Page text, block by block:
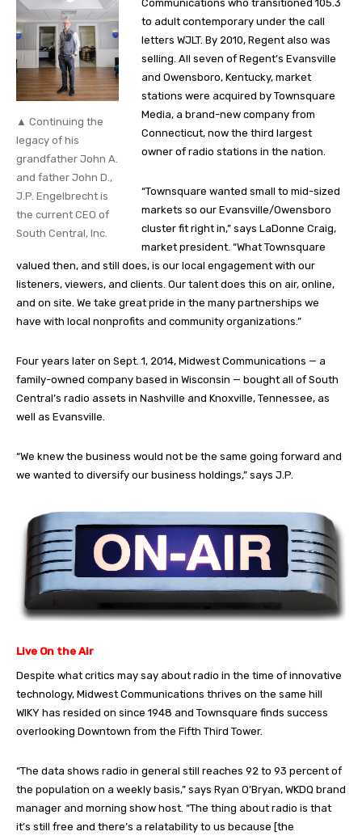
▲ Continuing the
legacy of his
grandfather John A.
and father John D.,
J.P. Engelbrecht is
the current CEO of
South Central, Inc.
Communications who transitioned 105.3
to adult contemporary under the call
letters WJLT. By 2010, Regent also was
selling. All seven of Regent’s Evansville
and Owensboro, Kentucky, market
stations were acquired by Townsquare
Media, a brand-new company from
Connecticut, now the third largest
owner of radio stations in the nation.
“Townsquare wanted small to mid-sized
markets so our Evansville/Owensboro
cluster fit right in,” says LaDonne Craig,
market president. “What Townsquare
valued then, and still does, is our local engagement with our
listeners, viewers, and clients. Our talent does this on air, online,
and on site. We take great pride in the many partnerships we
have with local nonprofits and community organizations.”
Four years later on Sept. 1, 2014, Midwest Communications — a
family-owned company based in Wisconsin — bought all of South
Central’s radio assets in Nashville and Knoxville, Tennessee, as
well as Evansville.
“We knew the business would not be the same going forward and
we wanted to diversify our business holdings,” says J.P.
Live On the Air
Despite what critics may say about radio in the time of innovative
technology, Midwest Communications thrives on the same hill
WIKY has resided on since 1948 and Townsquare finds success
overlooking Downtown from the Fifth Third Tower.
“The data shows radio in general still reaches 92 to 93 percent of
the population on a weekly basis,” says Ryan O’Bryan, WKDQ brand
manager and morning show host. “The thing about radio is that
it’s still free and there’s a relatability to us because [the